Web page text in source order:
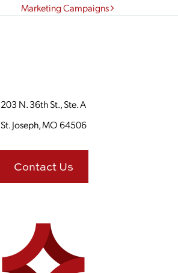
Marketing Campaigns
203 N. 36th St., Ste. A
St. Joseph, MO 64506
Contact Us